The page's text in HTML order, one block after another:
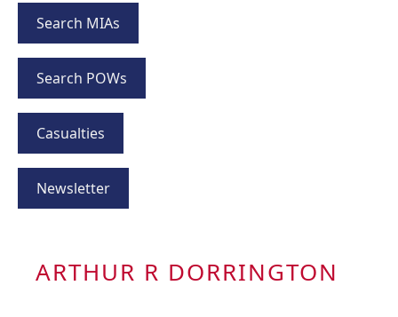
Search MIAs
Search POWs
Casualties
Newsletter
ARTHUR R DORRINGTON